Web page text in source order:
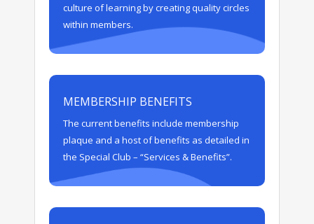
culture of learning by creating quality circles
within members.
MEMBERSHIP BENEFITS
The current benefits include membership
plaque and a host of benefits as detailed in
the Special Club – “Services & Benefits”.